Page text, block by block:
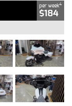
per week4
$184